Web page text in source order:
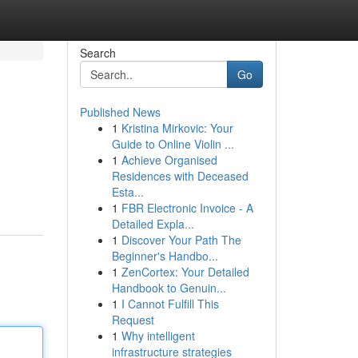
Search
Go
Published News
1 Kristina Mirkovic: Your
Guide to Online Violin ...
1 Achieve Organised
Residences with Deceased
Esta...
1 FBR Electronic Invoice - A
Detailed Expla...
1 Discover Your Path The
Beginner's Handbo...
1 ZenCortex: Your Detailed
Handbook to Genuin...
1 I Cannot Fulfill This
Request
1 Why intelligent
infrastructure strategies